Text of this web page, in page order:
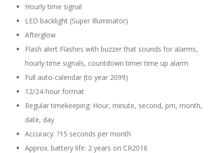
Hourly time signal
LED backlight (Super Illuminator)
Afterglow
Flash alert Flashes with buzzer that sounds for alarms,
hourly time signals, countdown timer time up alarm
Full auto-calendar (to year 2099)
12/24-hour format
Regular timekeeping: Hour, minute, second, pm, month,
date, day
Accuracy: ?15 seconds per month
Approx. battery life: 2 years on CR2016